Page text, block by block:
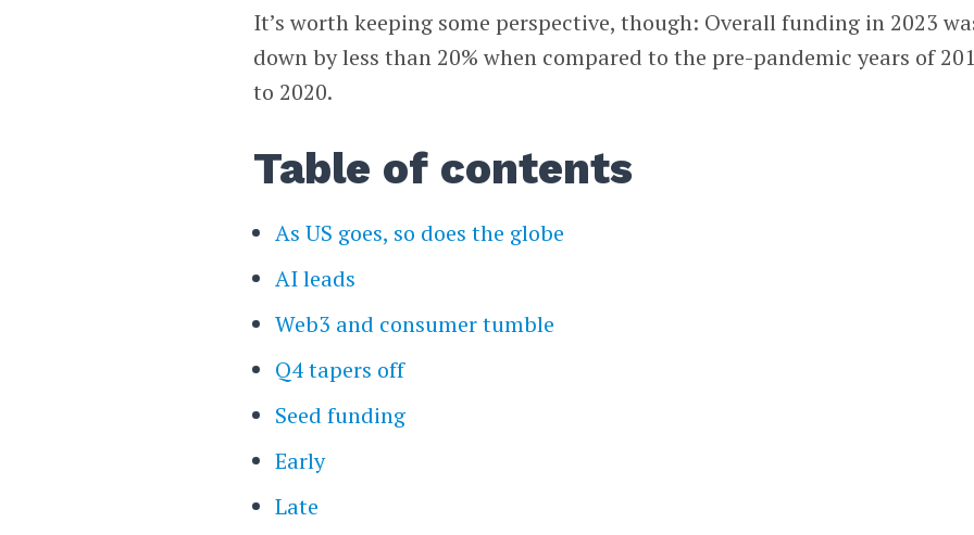
It’s worth keeping some perspective, though: Overall funding in 2023
down by less than 20% when compared to the pre-pandemic years of
to 2020.
Table of contents
As US goes, so does the globe
AI leads
Web3 and consumer tumble
Q4 tapers off
Seed funding
Early
Late